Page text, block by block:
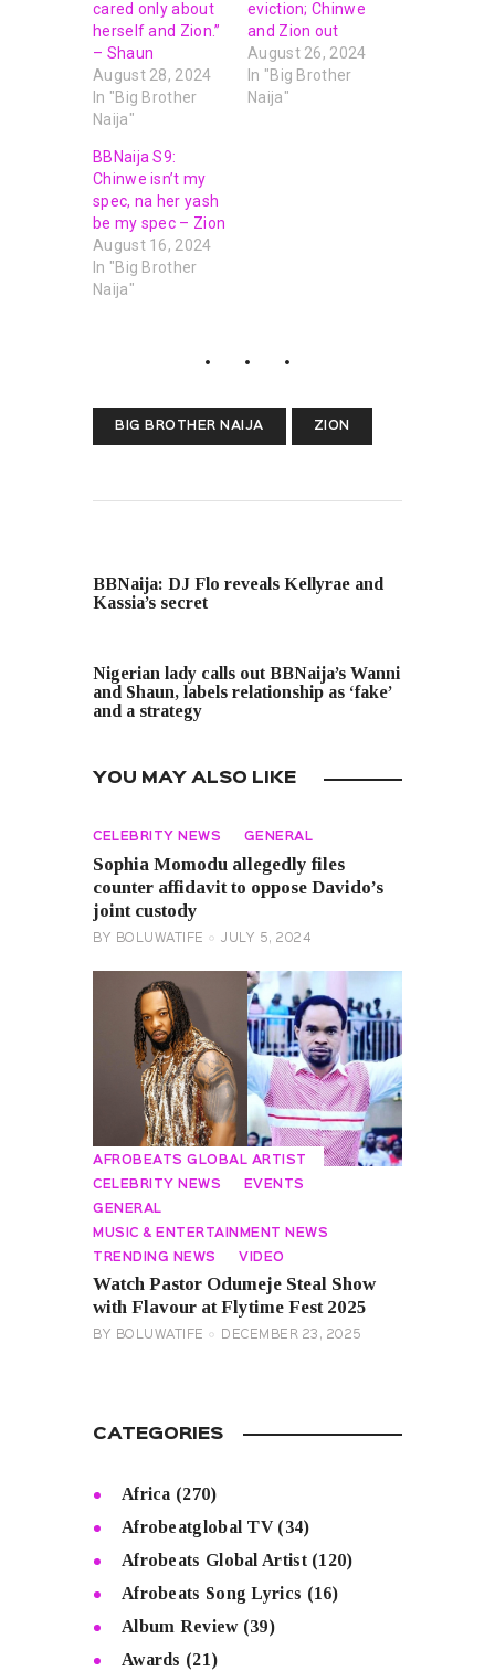
cared only about
herself and Zion.”
– Shaun
August 28, 2024
In "Big Brother
Naija"
eviction; Chinwe
and Zion out
August 26, 2024
In "Big Brother
Naija"
BBNaija S9:
Chinwe isn’t my
spec, na her yash
be my spec – Zion
August 16, 2024
In "Big Brother
Naija"
BIG BROTHER NAIJA ZION
BBNaija: DJ Flo reveals Kellyrae and
Kassia’s secret
Nigerian lady calls out BBNaija’s Wanni
and Shaun, labels relationship as ‘fake’
and a strategy
YOU MAY ALSO LIKE
CELEBRITY NEWS GENERAL
Sophia Momodu allegedly files
counter affidavit to oppose Davido’s
joint custody
BY BOLUWATIFE JULY 5, 2024
AFROBEATS GLOBAL ARTIST
CELEBRITY NEWS EVENTS
GENERAL
MUSIC & ENTERTAINMENT NEWS
TRENDING NEWS VIDEO
Watch Pastor Odumeje Steal Show
with Flavour at Flytime Fest 2025
BY BOLUWATIFE DECEMBER 23, 2025
CATEGORIES
Africa (270)
Afrobeatglobal TV(34)
Afrobeats Global Artist(120)
Afrobeats Song Lyrics (16)
Album Review(39)
Awards (21)